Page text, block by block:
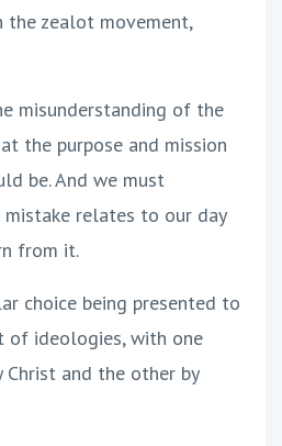
the zealot movement,
misunderstanding of the
the purpose and mission
be. And we must
relates to our day
from it.
choice being presented to
of ideologies, with one
Christ and the other by